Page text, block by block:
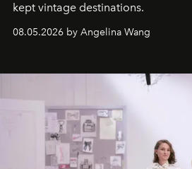
kept vintage destinations.
08.05.2026 by Angelina Wang